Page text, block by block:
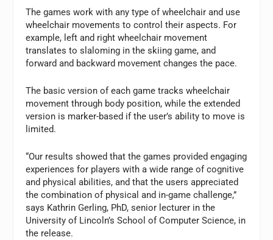
The games work with any type of wheelchair and use
wheelchair movements to control their aspects. For
example, left and right wheelchair movement
translates to slaloming in the skiing game, and
forward and backward movement changes the pace.
The basic version of each game tracks wheelchair
movement through body position, while the extended
version is marker-based if the user’s ability to move is
limited.
“Our results showed that the games provided engaging
experiences for players with a wide range of cognitive
and physical abilities, and that the users appreciated
the combination of physical and in-game challenge,”
says Kathrin Gerling, PhD, senior lecturer in the
University of Lincoln’s School of Computer Science, in
the release.